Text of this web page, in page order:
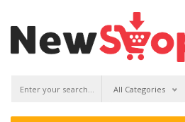
All Categories